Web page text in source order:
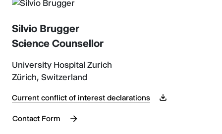
Silvio Brugger
Science Counsellor
University Hospital Zurich
Zürich, Switzerland
Current conflict of interest declarations
Contact Form